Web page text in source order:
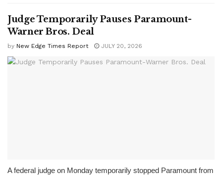
Judge Temporarily Pauses Paramount-
Warner Bros. Deal
by New Edge Times Report JULY 20, 2026
A federal judge on Monday temporarily stopped Paramount from